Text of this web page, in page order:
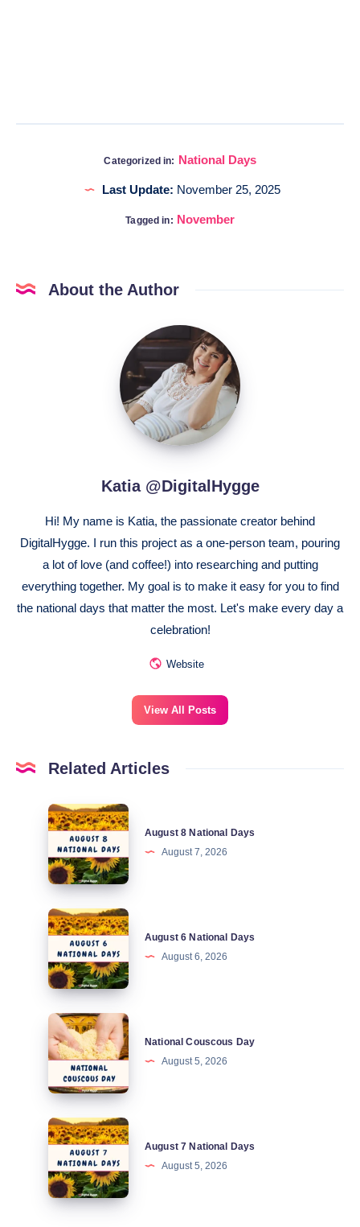
Categorized in: National Days
Last Update: November 25, 2025
Tagged in: November
About the Author
Katia
@DigitalHygge
Katia @DigitalHygge
Hi! My name is Katia, the passionate creator behind
DigitalHygge. I run this project as a one-person team, pouring
a lot of love (and coffee!) into researching and putting
everything together. My goal is to make it easy for you to find
the national days that matter the most. Let's make every day a
celebration!
Website
View All Posts
Related Articles
August
National
Days
August 8 National Days
August 7, 2026
August
National
Days
August 6 National Days
August 6, 2026
National
Couscous
National Couscous Day
August 5, 2026
August
National
Days
August 7 National Days
August 5, 2026